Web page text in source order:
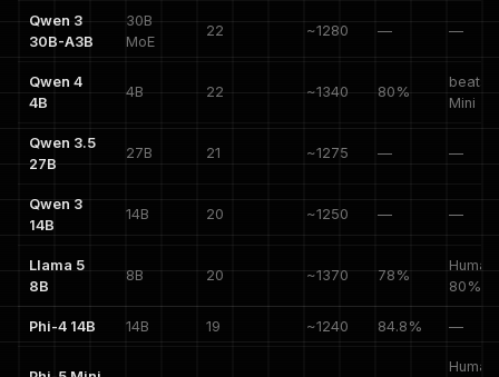
Qwen 3
30B-A3B
30B
MoE
22 ~1280 — —
Qwen 4
4B
4B 22 ~1340 80%
beats
Mini
Qwen 3.5
27B
27B 21 ~1275 — —
Qwen 3
14B
14B 20 ~1250 — —
Llama 5
8B
8B 20 ~1370 78%
80%
Phi-4 14B 14B 19 ~1240 84.8% —